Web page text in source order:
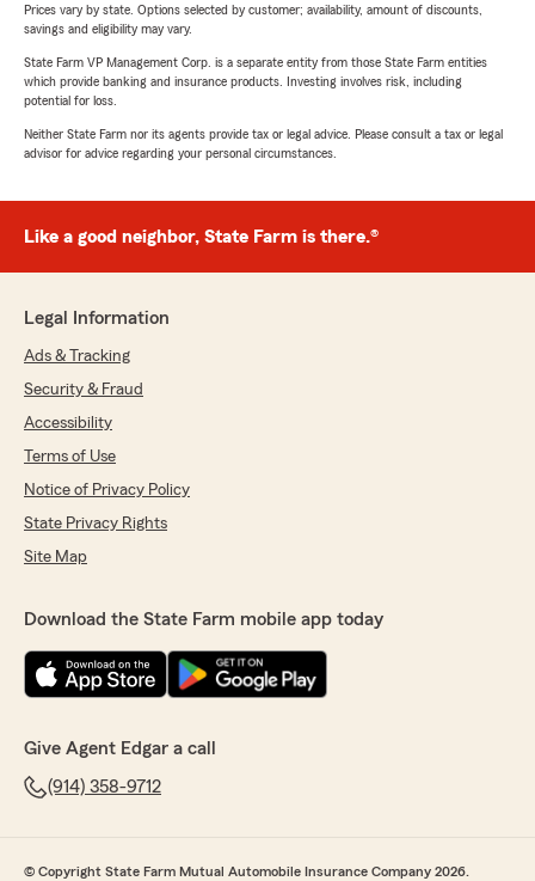
Prices vary by state. Options selected by customer; availability, amount of discounts,
savings and eligibility may vary.
State Farm VP Management Corp. is a separate entity from those State Farm entities
which provide banking and insurance products. Investing involves risk, including
potential for loss.
Neither State Farm nor its agents provide tax or legal advice. Please consult a tax or legal
advisor for advice regarding your personal circumstances.
Like a good neighbor, State Farm is there.®
Legal Information
Ads & Tracking
Security & Fraud
Accessibility
Terms of Use
Notice of Privacy Policy
State Privacy Rights
Site Map
Download the State Farm mobile app today
Give Agent Edgar a call
(914) 358-9712
© Copyright State Farm Mutual Automobile Insurance Company 2026.